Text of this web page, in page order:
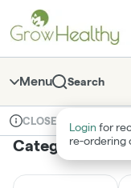
Navigation
return to dispensary
Menu Search
Login for
re‑ordering
Dispensary Info
CLOSED
Categories